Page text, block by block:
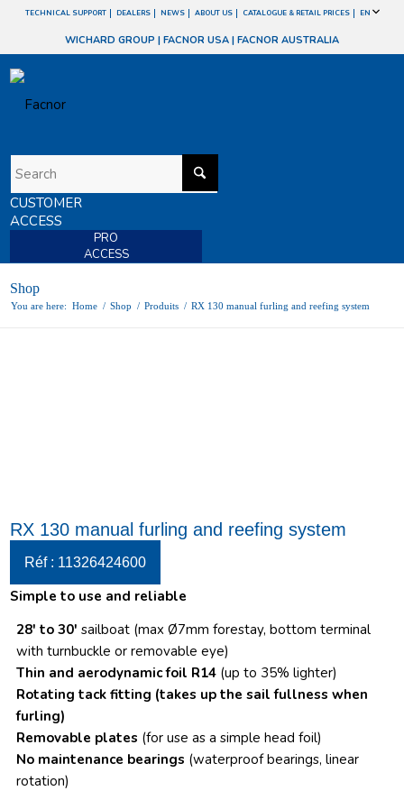
TECHNICAL SUPPORT DEALERS NEWS ABOUT US CATALOGUE & RETAIL PRICES EN
WICHARD GROUP | FACNOR USA | FACNOR AUSTRALIA
CUSTOMER
ACCESS
PRO
ACCESS
Shop
You are here: Home / Shop / Produits / RX 130 manual furling and reefing system
RX 130 manual furling and reefing system
Réf : 11326424600
Simple to use and reliable
28′ to 30′ sailboat (max Ø7mm forestay, bottom terminal
with turnbuckle or removable eye)
Thin and aerodynamic foil R14 (up to 35% lighter)
Rotating tack fitting (takes up the sail fullness when
furling)
Removable plates (for use as a simple head foil)
No maintenance bearings (waterproof bearings, linear
rotation)